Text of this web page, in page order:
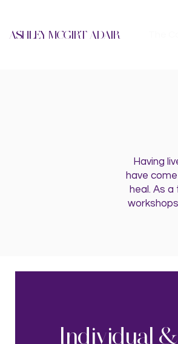
ASHLEY MCGIRT-ADAIR
Having
have
heal. As
Individual &